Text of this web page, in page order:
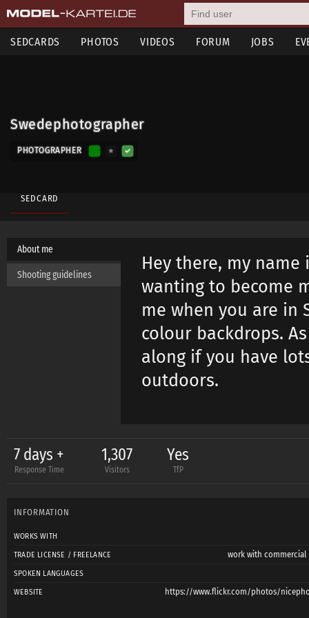
SEDCARDS PHOTOS VIDEOS FORUM JOBS
Swedephotographer
PHOTOGRAPHER
SEDCARD
About me
Shooting guidelines
Hey there, my
wanting to become
me when you are in
colour backdrops.
along if you have
outdoors.
7 days +
Response Time
1,307
Visitors
Yes
TfP
INFORMATION
WORKS WITH
TRADE LICENSE / FREELANCE work with commercial
SPOKEN LANGUAGES
WEBSITE https://www.flickr.com/photos/